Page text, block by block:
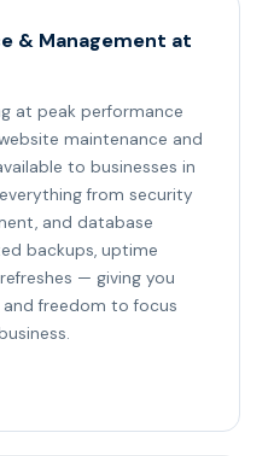
& Management at
at peak performance
maintenance and
to businesses in
from security
and database
backups, uptime
— giving you
freedom to focus